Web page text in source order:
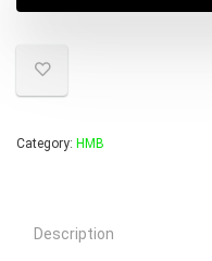
Category: HMB
Description